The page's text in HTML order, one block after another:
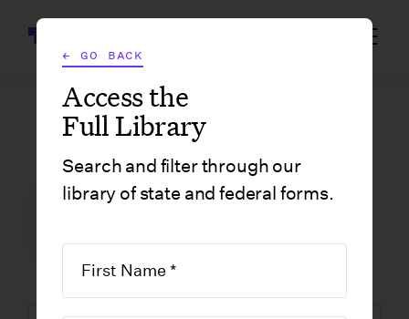
← GO BACK
Access the
Full Library
Search and filter through our
library of state and federal forms.
Wrapbook
FILM INCENTIVE CENTER
GOVERNMENT FORMS
GOVERNMENT FORMS/LOUISIANA
AFFIDAVIT TO DISSOLVE-LOUISIANA NONPROFIT